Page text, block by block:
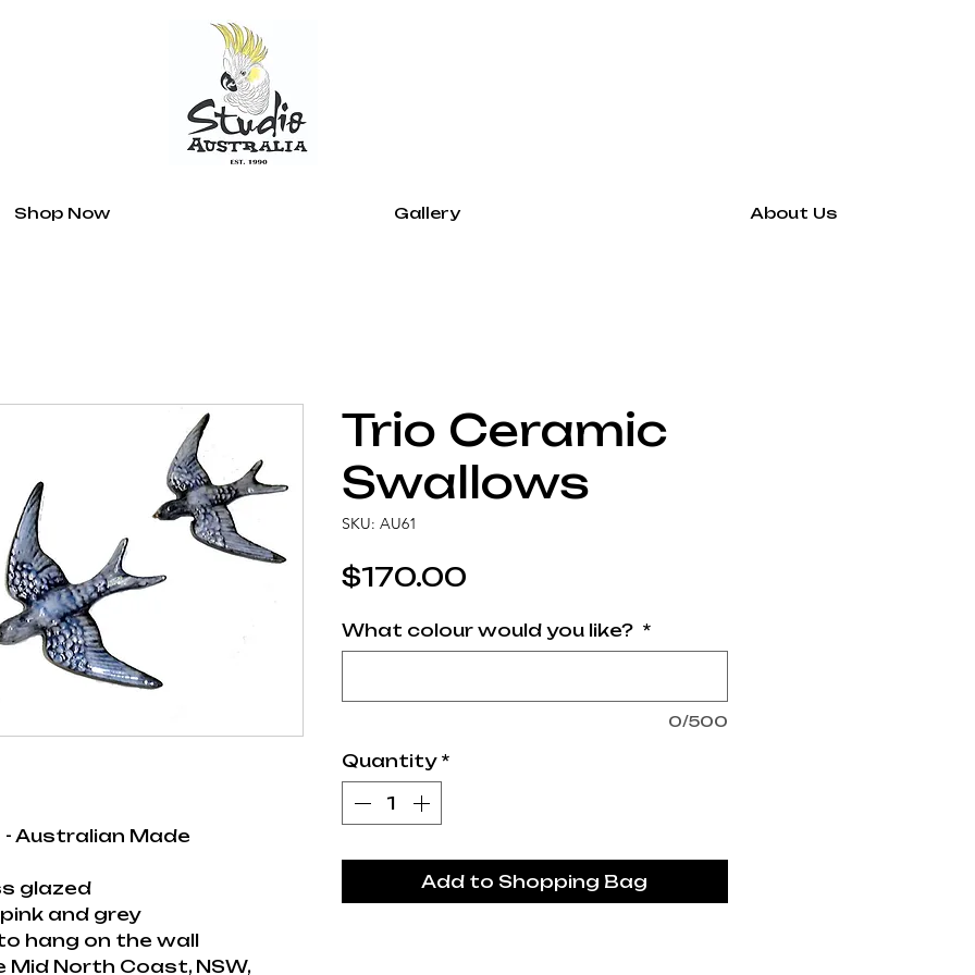
Shop Now Gallery About Us
Australian Made
glazed
and grey
hang on the wall
North Coast, NSW,
Trio Ceramic
Swallows
SKU: AU61
$170.00Price
What colour would you like? *
0/500
Quantity *
Add to Shopping Bag